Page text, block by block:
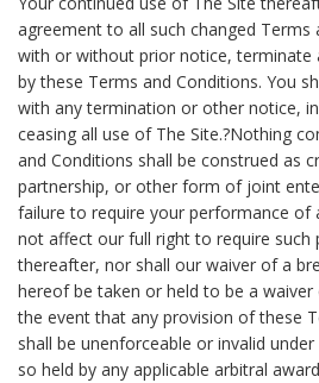
agreement to all such changed Terms
with or without prior notice, terminate
by these Terms and Conditions. You
with any termination or other notice,
ceasing all use of The Site.?Nothing
and Conditions shall be construed as
partnership, or other form of joint
failure to require your performance of
not affect our full right to require such
thereafter, nor shall our waiver of a
hereof be taken or held to be a
the event that any provision of these
shall be unenforceable or invalid
so held by any applicable arbitral